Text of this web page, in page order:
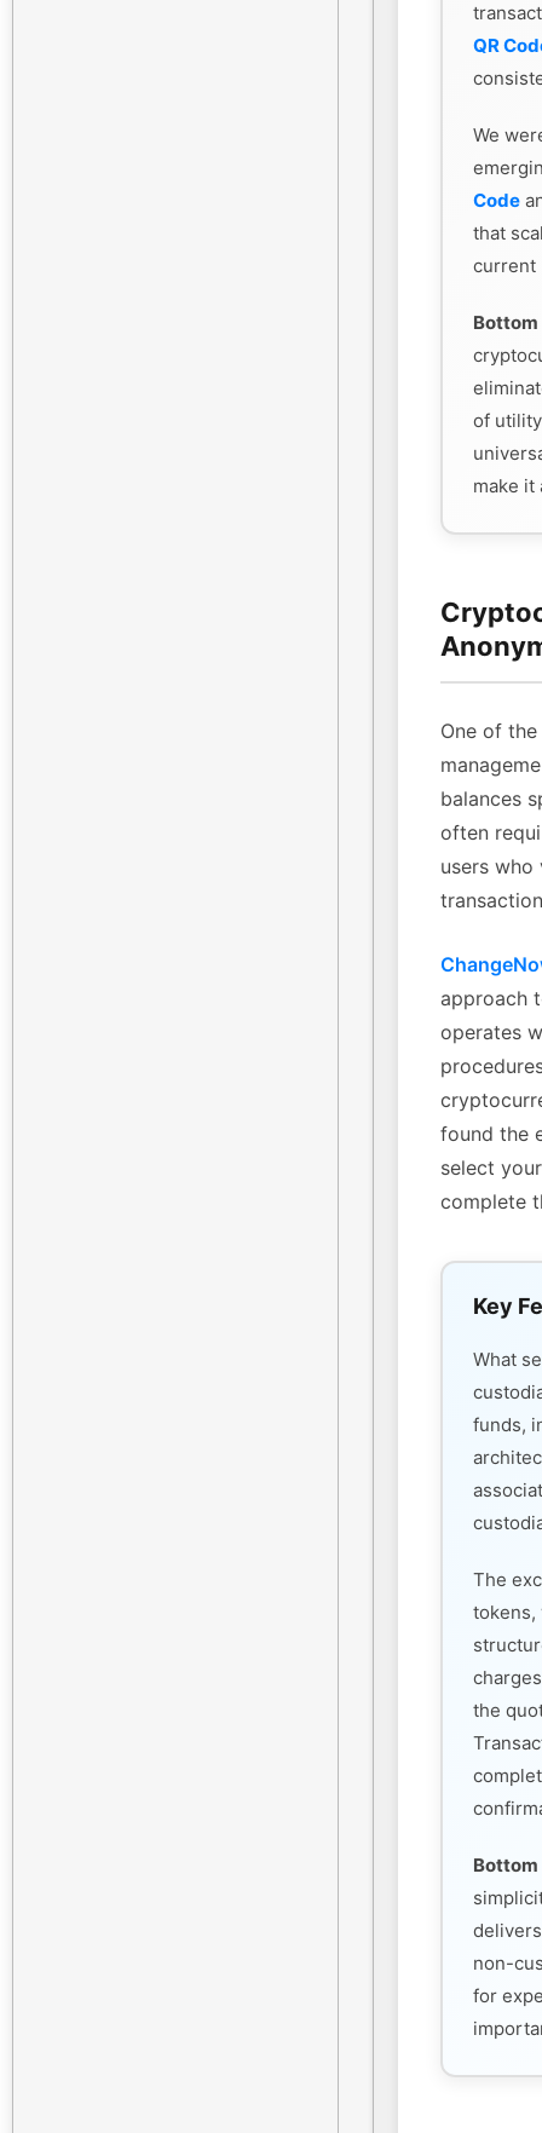
QR
We
Code
that
current
Bottom
of
make it
One of
balances
often
users
approach
operates
found the
select
complete
Key
What
funds,
The
tokens,
the
Bottom
non-
for